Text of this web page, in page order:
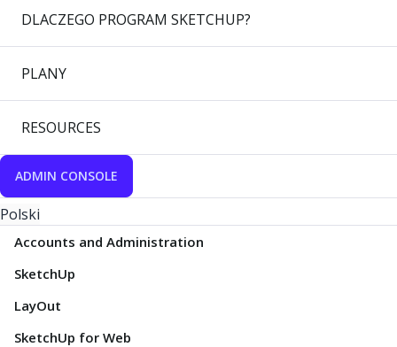
DLACZEGO PROGRAM SKETCHUP?
PLANY
RESOURCES
ADMIN CONSOLE
Polski
Accounts and Administration
SketchUp
LayOut
SketchUp for Web